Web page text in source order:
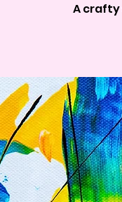
A crafty